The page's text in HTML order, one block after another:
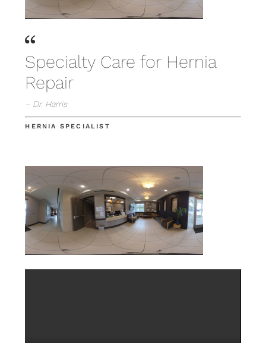
Specialty Care for Hernia
Repair
– Dr. Harris
HERNIA SPECIALIST